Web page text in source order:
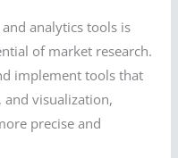
analytics tools is
of market research.
implement tools that
and visualization,
precise and